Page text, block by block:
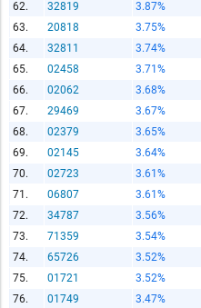
62.
32819 3.87%
63.
20818 3.75%
64.
32811 3.74%
65.
02458 3.71%
66.
02062 3.68%
67.
29469 3.67%
68.
02379 3.65%
69.
02145 3.64%
70.
02723 3.61%
71.
06807 3.61%
72.
34787 3.56%
73.
71359 3.54%
74.
65726 3.52%
75.
01721 3.52%
76.
01749 3.47%